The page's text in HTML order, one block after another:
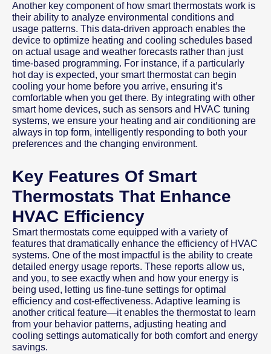
Another key component of how smart thermostats work is
their ability to analyze environmental conditions and
usage patterns. This data-driven approach enables the
device to optimize heating and cooling schedules based
on actual usage and weather forecasts rather than just
time-based programming. For instance, if a particularly
hot day is expected, your smart thermostat can begin
cooling your home before you arrive, ensuring it’s
comfortable when you get there. By integrating with other
smart home devices, such as sensors and HVAC tuning
systems, we ensure your heating and air conditioning are
always in top form, intelligently responding to both your
preferences and the changing environment.
Key Features Of Smart
Thermostats That Enhance
HVAC Efficiency
Smart thermostats come equipped with a variety of
features that dramatically enhance the efficiency of HVAC
systems. One of the most impactful is the ability to create
detailed energy usage reports. These reports allow us,
and you, to see exactly when and how your energy is
being used, letting us fine-tune settings for optimal
efficiency and cost-effectiveness. Adaptive learning is
another critical feature—it enables the thermostat to learn
from your behavior patterns, adjusting heating and
cooling settings automatically for both comfort and energy
savings.